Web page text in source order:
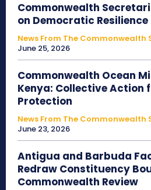
Commonwealth
on Democratic Resilience
News From The
June 25, 2026
Commonwealth Ocean
Kenya: Collective Action
Protection
News From The
June 23, 2026
Antigua and Barbuda
Redraw Constituency
Commonwealth Review